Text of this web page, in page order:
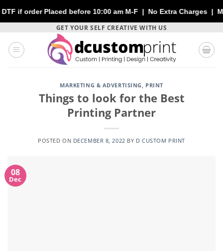
Placed before 10:00 am M-F | No Extra Charges | Max 1
content
GET YOUR SELF CREATIVE WITH US
MARKETING & ADVERTISING, PRINT
Things to look for the Best
Printing Partner
POSTED ON DECEMBER 8, 2022 BY D CUSTOM PRINT
08
Dec